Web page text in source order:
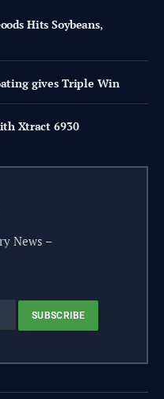
Hits Soybeans,
gives Triple Win
Xtract 6930
News –